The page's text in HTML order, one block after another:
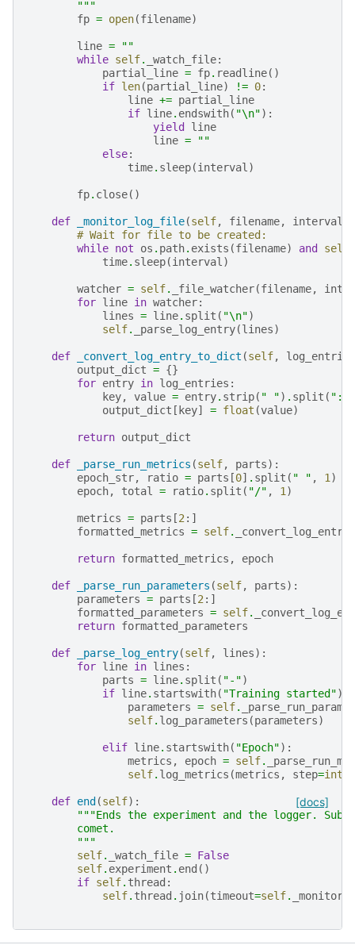
        """
fp = open(filename)
line =
""
while self. _watch_file:
partial_line = fp. readline()
if len(partial_line) != 0:
line += partial_line
if line. endswith( "\n"):
yield
line
line =
""
else:
time. sleep(interval)
fp. close()
def _monitor_log_file(self, filename, interval
# Wait for file to be created:
while not os . path. exists (filename) and self
time. sleep(interval)
watcher = self. _file_watcher(filename,
for line in watcher:
lines = line. split ( "\n")
self. _parse_log_entry(lines)
def _convert_log_entry_to_dict (self,
log_entries
output_dict = {}
for entry in log_entries :
key, value = entry. strip( " ") . split ( ":"
output_dict [ key] = float (value)
return output_dict
def _parse_run_metrics (self, parts):
epoch_str, ratio = parts [0] . split ( " " , 1)
epoch, total = ratio. split ( "/" , 1)
metrics = parts [2:]
formatted_metrics = self.
return formatted_metrics , epoch
def _parse_run_parameters (self, parts):
parameters = parts [2:]
formatted_parameters = self.
return formatted_parameters
def _parse_log_entry(self, lines):
for line in lines :
parts = line. split ( "-")
if line. startswith( "Training started"):
parameters = self.
self. log_parameters (parameters)
elif line. startswith( "Epoch"):
metrics , epoch = self.
self. log_metrics (metrics , step=int
[docs]
def end (self):
"""Ends the experiment and the logger.
        comet.
        """
self. _watch_file = False
self. experiment . end ()
if self. thread :
self. thread . join(timeout=self.